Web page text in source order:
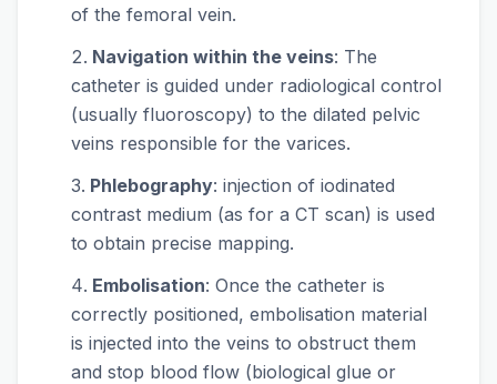
of the femoral vein.
Navigation within the veins: The
catheter is guided under radiological control
(usually fluoroscopy) to the dilated pelvic
veins responsible for the varices.
Phlebography: injection of iodinated
contrast medium (as for a CT scan) is used
to obtain precise mapping.
Embolisation: Once the catheter is
correctly positioned, embolisation material
is injected into the veins to obstruct them
and stop blood flow (biological glue or